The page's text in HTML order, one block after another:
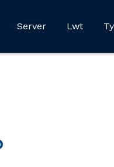
Server Lwt